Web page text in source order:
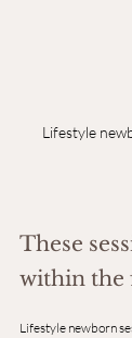
Lifestyle
These
within the
Lifestyle newborn